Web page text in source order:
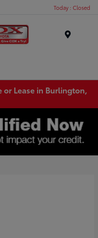
Today : Closed
Lease in Burlington,